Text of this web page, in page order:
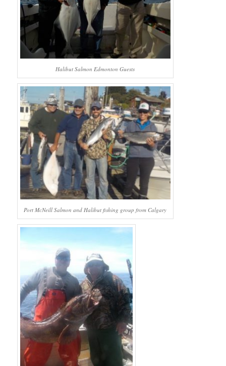
Halibut Salmon Edmonton Guests
Port McNeill Salmon and Halibut fishing group from Calgary